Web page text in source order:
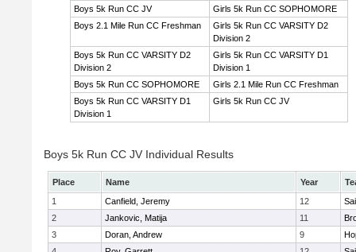
Boys 5k Run CC JV
Girls 5k Run CC SOPHOMORE
Boys 2.1 Mile Run CC Freshman
Girls 5k Run CC VARSITY D2
Division 2
Boys 5k Run CC VARSITY D2
Division 2
Girls 5k Run CC VARSITY D1
Division 1
Boys 5k Run CC SOPHOMORE
Girls 2.1 Mile Run CC Freshman
Boys 5k Run CC VARSITY D1
Division 1
Girls 5k Run CC JV
Boys 5k Run CC JV Individual Results
Place Name Year
1
Canfield, Jeremy 12
2
Jankovic, Matija 11
3
Doran, Andrew 9